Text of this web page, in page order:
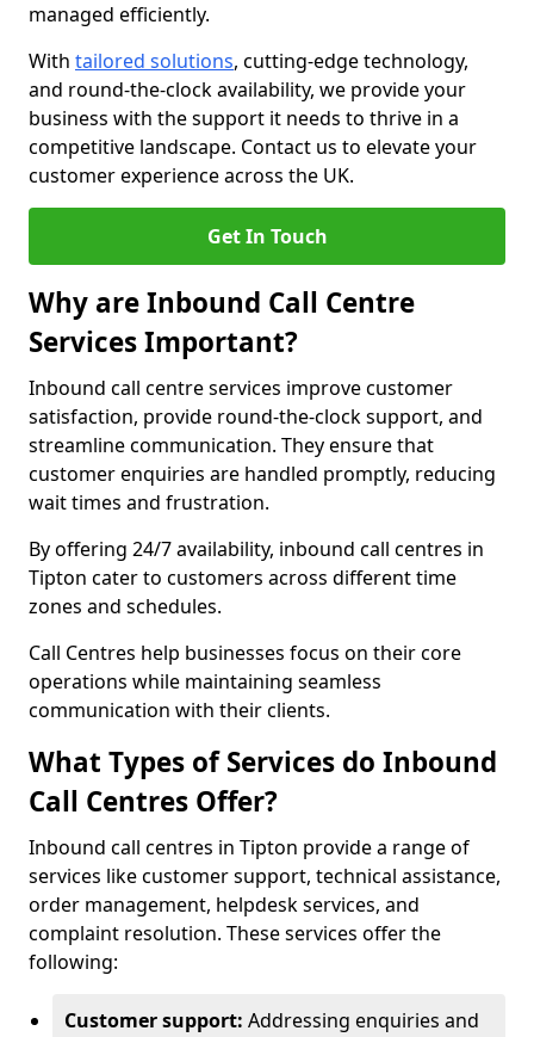
managed efficiently.
With tailored solutions, cutting-edge technology,
and round-the-clock availability, we provide your
business with the support it needs to thrive in a
competitive landscape. Contact us to elevate your
customer experience across the UK.
Get In Touch
Why are Inbound Call Centre
Services Important?
Inbound call centre services improve customer
satisfaction, provide round-the-clock support, and
streamline communication. They ensure that
customer enquiries are handled promptly, reducing
wait times and frustration.
By offering 24/7 availability, inbound call centres in
Tipton cater to customers across different time
zones and schedules.
Call Centres help businesses focus on their core
operations while maintaining seamless
communication with their clients.
What Types of Services do Inbound
Call Centres Offer?
Inbound call centres in Tipton provide a range of
services like customer support, technical assistance,
order management, helpdesk services, and
complaint resolution. These services offer the
following:
Customer support: Addressing enquiries and